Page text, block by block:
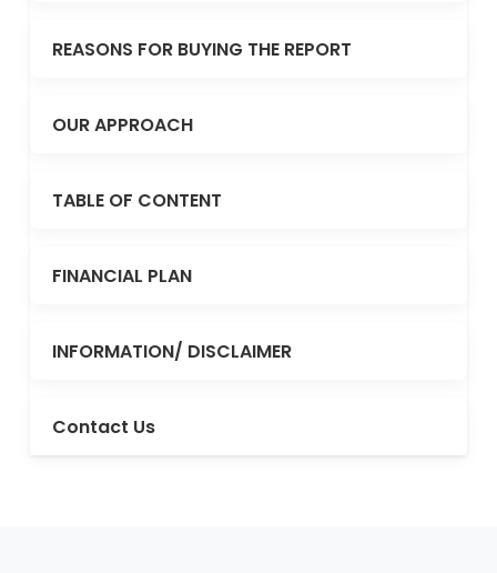
REASONS FOR BUYING THE REPORT
OUR APPROACH
TABLE OF CONTENT
FINANCIAL PLAN
INFORMATION/ DISCLAIMER
Contact Us